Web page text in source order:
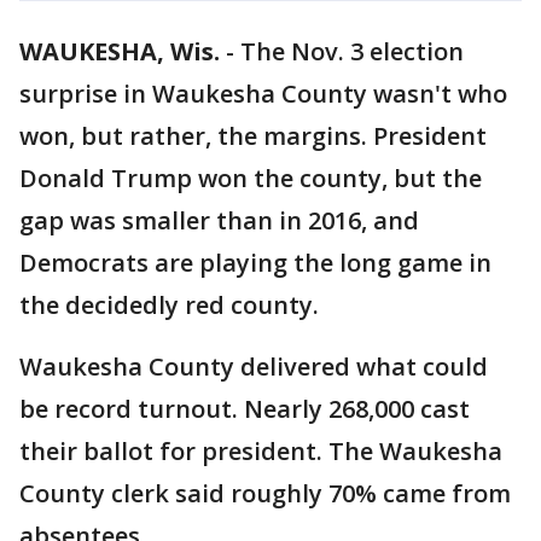
WAUKESHA, Wis. - The Nov. 3 election
surprise in Waukesha County wasn't who
won, but rather, the margins. President
Donald Trump won the county, but the
gap was smaller than in 2016, and
Democrats are playing the long game in
the decidedly red county.
Waukesha County delivered what could
be record turnout. Nearly 268,000 cast
their ballot for president. The Waukesha
County clerk said roughly 70% came from